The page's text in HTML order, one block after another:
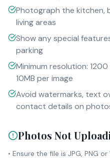
Photograph the kitchen,
living areas
Show any special
parking
Minimum resolution:
10MB per image
Avoid watermarks, text
contact details on
Photos Not
• Ensure the file is JPG, PNG